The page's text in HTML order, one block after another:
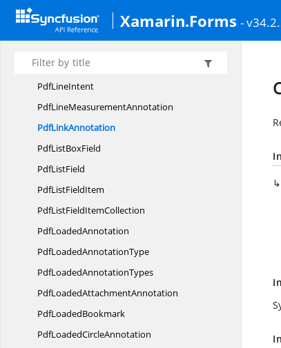
Xamarin.Forms -
PdfLineBorderStyle
PdfLineCaptionType
PdfLineEndingStyle
PdfLineIntent
PdfLineMeasurementAnnotation
PdfLinkAnnotation
PdfListBoxField
PdfListField
PdfListFieldItem
PdfListFieldItemCollection
PdfLoadedAnnotation
PdfLoadedAnnotationType
PdfLoadedAnnotationTypes
PdfLoadedAttachmentAnnotation
PdfLoadedBookmark
PdfLoadedCircleAnnotation